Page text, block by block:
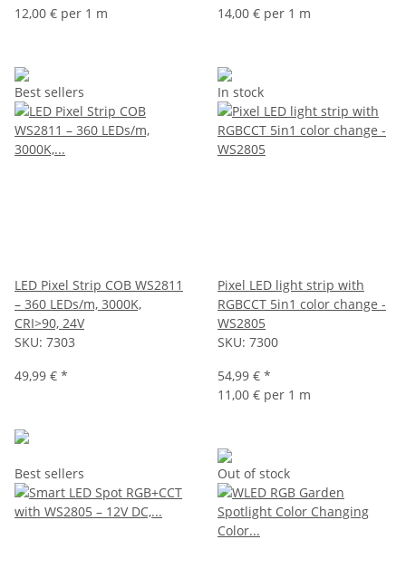
12,00 € per 1 m
14,00 € per 1 m
Best sellers
LED Pixel Strip COB WS2811
– 360 LEDs/m, 3000K,
CRI>90, 24V
SKU: 7303
49,99 € *
In stock
Pixel LED light strip with
RGBCCT 5in1 color change -
WS2805
SKU: 7300
54,99 € *
11,00 € per 1 m
Best sellers Out of stock